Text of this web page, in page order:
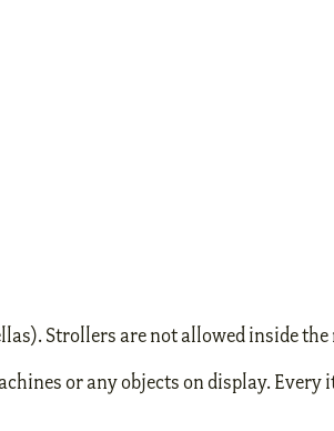
Strollers are not allowed inside
or any objects on display. Every